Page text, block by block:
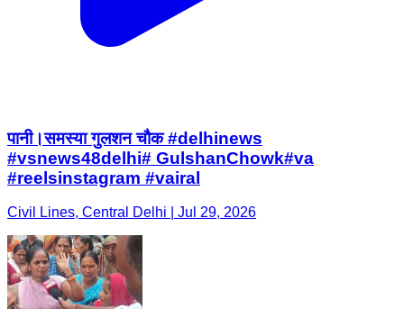
पानी।समस्या गुलशन चौक #delhinews
#vsnews48delhi# GulshanChowk#va
#reelsinstagram #vairal
Civil Lines, Central Delhi | Jul 29, 2026